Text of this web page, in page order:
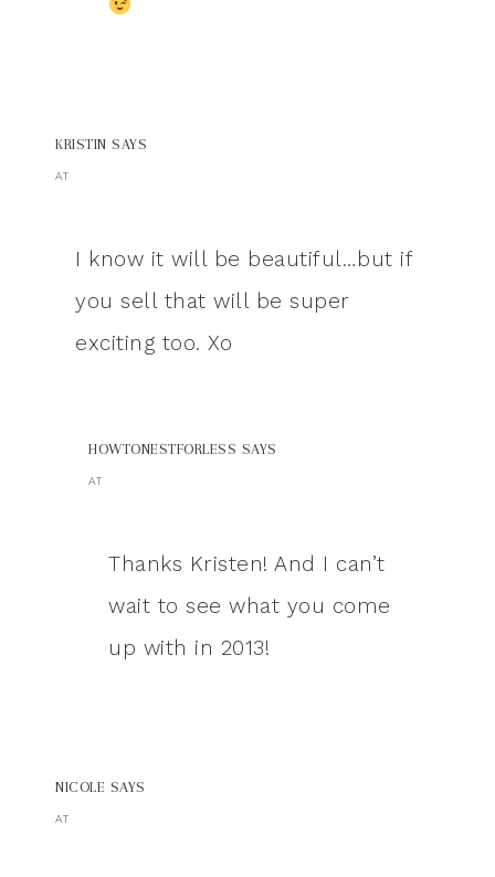
KRISTIN SAYS
AT
I know it will be beautiful…but if
you sell that will be super
exciting too. Xo
HOWTONESTFORLESS SAYS
AT
Thanks Kristen! And I can’t
wait to see what you come
up with in 2013!
NICOLE SAYS
AT